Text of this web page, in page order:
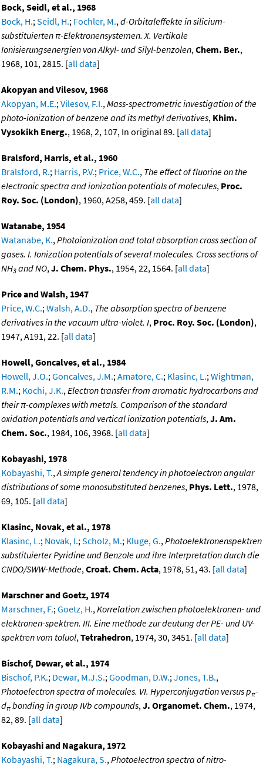
Bock, Seidl, et al., 1968
Bock, H.;Seidl, H.; Fochler, M.,d-Orbitaleffekte in silicium-
substituierten π-Elektronensystemen. X. Vertikale
Ionisierungsenergien von Alkyl- und Silyl-benzolen,Chem. Ber.,
1968, 101, 2815. [all data]
Akopyan and Vilesov, 1968
Akopyan, M.E.;Vilesov, F.I.,Mass-spectrometric investigation of the
photo-ionization of benzene and its methyl derivatives, Khim.
Vysokikh Energ., 1968, 2, 107, In original 89. [all data]
Bralsford, Harris, et al., 1960
Bralsford, R.; Harris, P.V.; Price, W.C., The effect of fluorine on the
electronic spectra and ionization potentials of molecules, Proc.
Roy. Soc. (London), 1960, A258, 459. [all data]
Watanabe, 1954
Watanabe, K.,Photoionization and total absorption cross section of
gases. I. Ionization potentials of several molecules. Cross sections of
NH3 and NO,J. Chem. Phys., 1954, 22, 1564. [all data]
Price and Walsh, 1947
Price, W.C.;Walsh, A.D., The absorption spectra of benzene
derivatives in the vacuum ultra-violet. I, Proc. Roy. Soc. (London),
1947, A191, 22. [all data]
Howell, Goncalves, et al., 1984
Howell, J.O.;Goncalves, J.M.;Amatore, C.; Klasinc, L.;Wightman,
R.M.; Kochi, J.K.,Electron transfer from aromatic hydrocarbons and
their π-complexes with metals. Comparison of the standard
oxidation potentials and vertical ionization potentials,J. Am.
Chem. Soc., 1984, 106, 3968. [all data]
Kobayashi, 1978
Kobayashi, T.,A simple general tendency in photoelectron angular
distributions of some monosubstituted benzenes, Phys. Lett., 1978,
69, 105. [all data]
Klasinc, Novak, et al., 1978
Klasinc, L.; Novak, I.;Scholz, M.; Kluge, G.,Photoelektronenspektren
substituierter Pyridine und Benzole und ihre Interpretation durch die
CNDO/SWW-Methode,Croat. Chem. Acta, 1978, 51, 43. [all data]
Marschner and Goetz, 1974
Marschner, F.;Goetz, H.,Korrelation zwischen photoelektronen- und
elektronen-spektren. III. Eine methode zur deutung der PE- und UV-
spektren vom toluol,Tetrahedron, 1974, 30, 3451. [all data]
Bischof, Dewar, et al., 1974
Bischof, P.K.; Dewar, M.J.S.;Goodman, D.W.;Jones, T.B.,
Photoelectron spectra of molecules. VI. Hyperconjugation versus pπ-
dπ bonding in group IVb compounds,J. Organomet. Chem., 1974,
82, 89. [all data]
Kobayashi and Nagakura, 1972
Kobayashi, T.; Nagakura, S.,Photoelectron spectra of nitro-